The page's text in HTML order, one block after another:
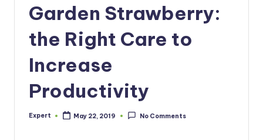
Garden Strawberry:
the Right Care to
Increase
Productivity
Posted
Expert May 22, 2019 No Comments